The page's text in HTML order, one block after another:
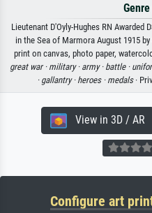
Lieutenant D'Oyly-Hughes RN Awarded
in the Sea of Marmora August 1915
print on canvas, photo paper,
great war · military · army · battle ·
· gallantry · heroes · medals·
View in 3D / AR
Configure art